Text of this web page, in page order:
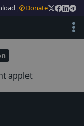
| Donate
applet